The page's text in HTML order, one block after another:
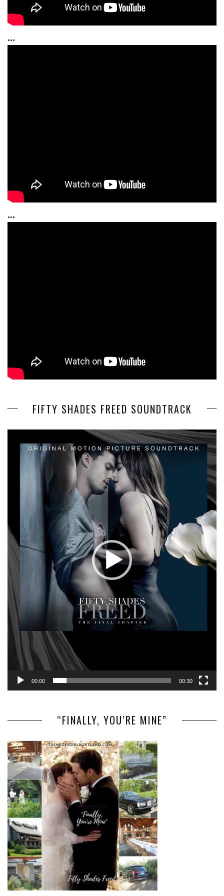
...
...
FIFTY SHADES FREED SOUNDTRACK
Player
00:00 00:30
“FINALLY, YOU’RE MINE”